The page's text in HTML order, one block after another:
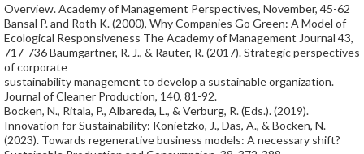
Overview. Academy of Management Perspectives, November, 45-62
Bansal P. and Roth K. (2000), Why Companies Go Green: A Model of
Ecological Responsiveness The Academy of Management Journal 43,
717-736 Baumgartner, R. J., & Rauter, R. (2017). Strategic perspectives
of corporate
sustainability management to develop a sustainable organization.
Journal of Cleaner Production, 140, 81-92.
Bocken, N., Ritala, P., Albareda, L., & Verburg, R. (Eds.). (2019).
Innovation for Sustainability: Konietzko, J., Das, A., & Bocken, N.
(2023). Towards regenerative business models: A necessary shift?